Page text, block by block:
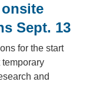
Sept. 13
for the start
and